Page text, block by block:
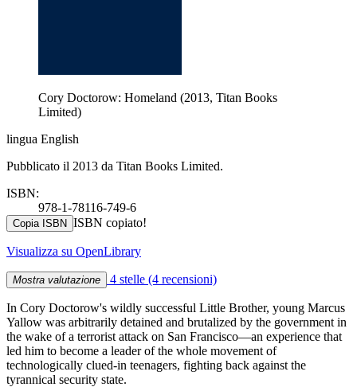
Cory Doctorow: Homeland (2013, Titan Books
Limited)
lingua English
Pubblicato il 2013 da Titan Books Limited.
ISBN:
978-1-78116-749-6
Copia ISBN ISBN copiato!
Visualizza su OpenLibrary
Mostra valutazione 4 stelle (4 recensioni)
In Cory Doctorow's wildly successful Little Brother, young Marcus
Yallow was arbitrarily detained and brutalized by the government in
the wake of a terrorist attack on San Francisco—an experience that
led him to become a leader of the whole movement of
technologically clued-in teenagers, fighting back against the
tyrannical security state.